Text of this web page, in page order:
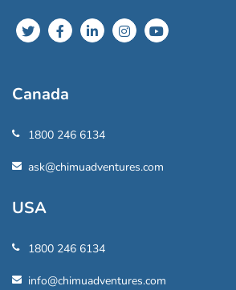
Canada
1800 246 6134
ask@chimuadventures.com
USA
1800 246 6134
info@chimuadventures.com